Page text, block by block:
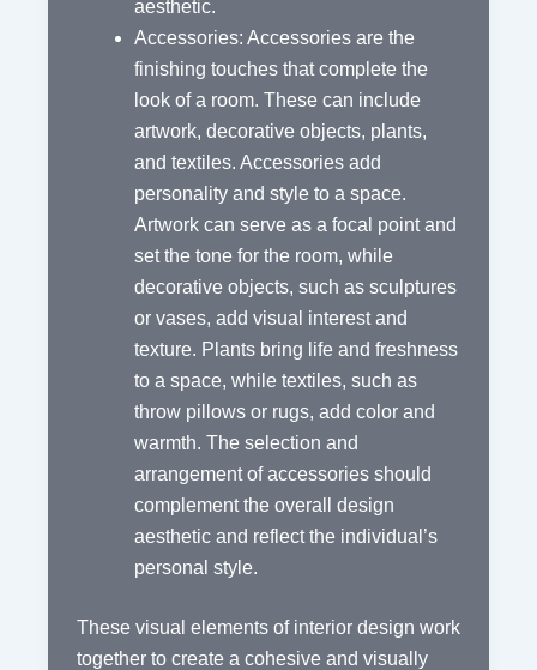
aesthetic.
Accessories: Accessories are the
finishing touches that complete the
look of a room. These can include
artwork, decorative objects, plants,
and textiles. Accessories add
personality and style to a space.
Artwork can serve as a focal point and
set the tone for the room, while
decorative objects, such as sculptures
or vases, add visual interest and
texture. Plants bring life and freshness
to a space, while textiles, such as
throw pillows or rugs, add color and
warmth. The selection and
arrangement of accessories should
complement the overall design
aesthetic and reflect the individual’s
personal style.
These visual elements of interior design work
together to create a cohesive and visually